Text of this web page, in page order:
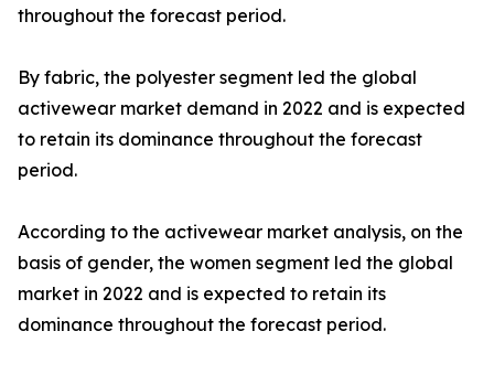
throughout the forecast period.
By fabric, the polyester segment led the global
activewear market demand in 2022 and is expected
to retain its dominance throughout the forecast
period.
According to the activewear market analysis, on the
basis of gender, the women segment led the global
market in 2022 and is expected to retain its
dominance throughout the forecast period.